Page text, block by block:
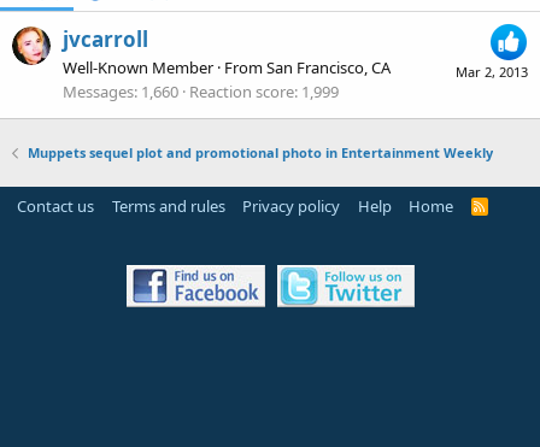
Mar 2, 2013
jvcarroll
Well-Known Member · FromSan Francisco, CA
Messages 1,660 Reaction score 1,999
Muppets sequel plot and promotional photo in Entertainment Weekly
Contact us Terms and rules Privacy policy Help Home
R